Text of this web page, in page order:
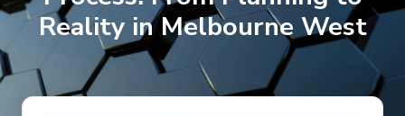
Reality in Melbourne West